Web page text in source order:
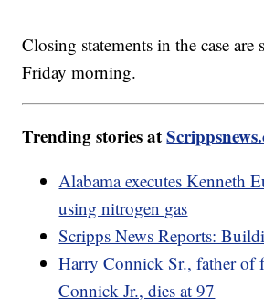
Closing statements in the case
Friday morning.
Trending stories at
Alabama executes Kenneth
using nitrogen gas
Scripps News Reports:
Harry Connick Sr., father of
Connick Jr., dies at 97